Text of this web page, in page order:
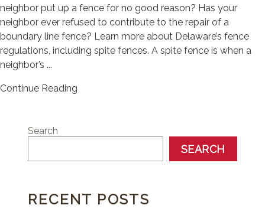
neighbor put up a fence for no good reason? Has your
neighbor ever refused to contribute to the repair of a
boundary line fence? Learn more about Delaware’s fence
regulations, including spite fences. A spite fence is when a
neighbor’s ...
Continue Reading
Search
SEARCH
RECENT POSTS